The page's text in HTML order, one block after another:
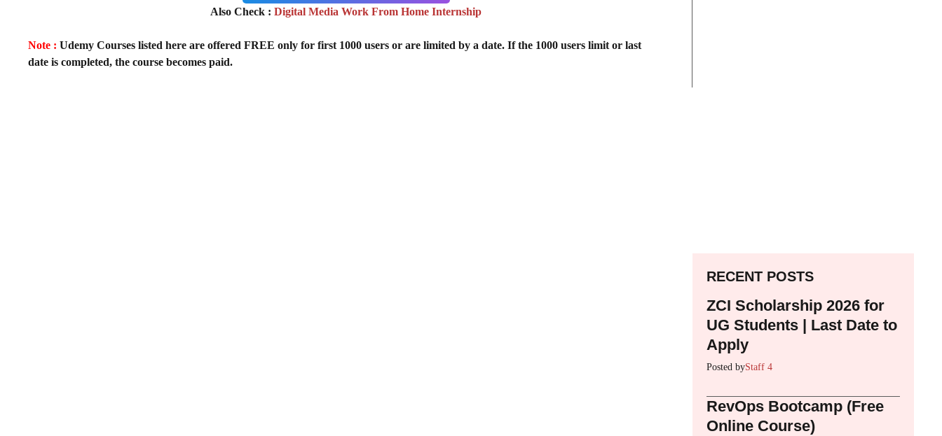
Also Check : Digital Media Work From Home Internship
Note : Udemy Courses listed here are offered FREE only for first 1000 users or are limited by a date. If the 1000 users limit or last
date is completed, the course becomes paid.
RECENT POSTS
ZCI Scholarship 2026 for
UG Students | Last Date to
Apply
Posted byStaff 4
RevOps Bootcamp (Free
Online Course)